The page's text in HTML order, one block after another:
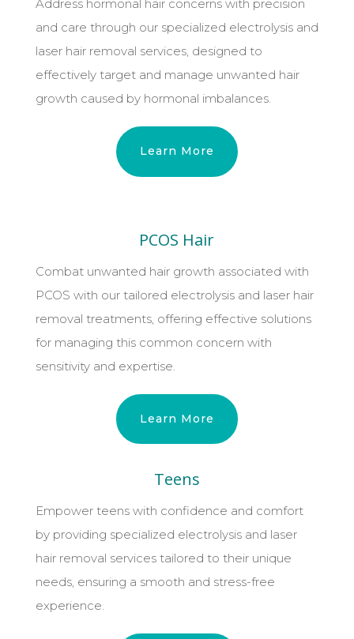
Address hormonal hair concerns with precision
and care through our specialized electrolysis and
laser hair removal services, designed to
effectively target and manage unwanted hair
growth caused by hormonal imbalances.
Learn More
PCOS Hair
Combat unwanted hair growth associated with
PCOS with our tailored electrolysis and laser hair
removal treatments, offering effective solutions
for managing this common concern with
sensitivity and expertise.
Learn More
Teens
Empower teens with confidence and comfort
by providing specialized electrolysis and laser
hair removal services tailored to their unique
needs, ensuring a smooth and stress-free
experience.